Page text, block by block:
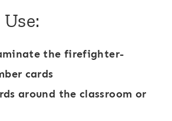
the firefighter-
cards
around the classroom or